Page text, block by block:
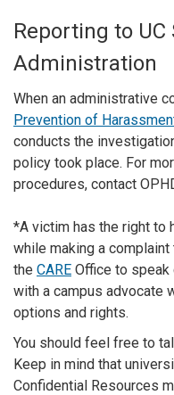
Reporting to UC
Administration
When an administrative
Prevention of
conducts the
policy took place. For
procedures, contact
*A victim has the right to
while making a
the CARE Office to speak
with a campus advocate
options and rights.
You should feel free to
Keep in mind that
Confidential Resources